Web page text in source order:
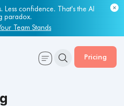
Less confidence. That's the AI
paradox.
Team Stands
Pricing